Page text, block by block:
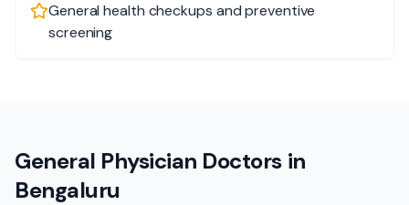
General health checkups and preventive
screening
General Physician Doctors in
Bengaluru